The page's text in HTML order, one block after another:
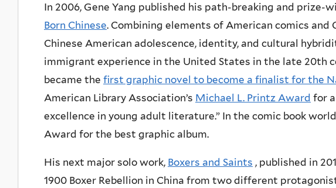
In 2006, Gene Yang published his path-breaking and prize-
Born Chinese. Combining elements of American comics and
Chinese American adolescence, identity, and cultural
immigrant experience in the United States in the late 20th
became the first graphic novel to become a finalist for the
American Library Association’s Michael L. Printz Award for
excellence in young adult literature.” In the comic book
Award for the best graphic album.
His next major solo work, Boxers and Saints , published in
1900 Boxer Rebellion in China from two different